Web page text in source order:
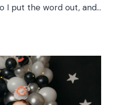
I put the word out, and…